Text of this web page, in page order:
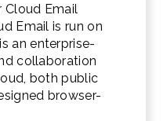
Email
Email is run on
an enterprise-
collaboration
both public
browser-